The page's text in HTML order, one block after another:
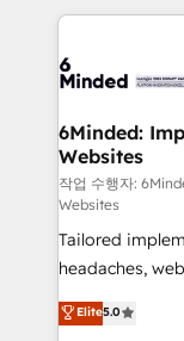
Our Expertise 🔹 Onboarding & Implementation:
tailored to your GTM
downtime. 🔹 RevOps Strategy: Align teams,
processes, and
Integrations:
for better adoption. 🔹 Custom
tailored apps,
SOC 2 Type II
our
OneMetric, we
6Minded:
Websites
작업 수행자:
Websites
Tailored
headaches, web
house team of
developers,
Elite5.0